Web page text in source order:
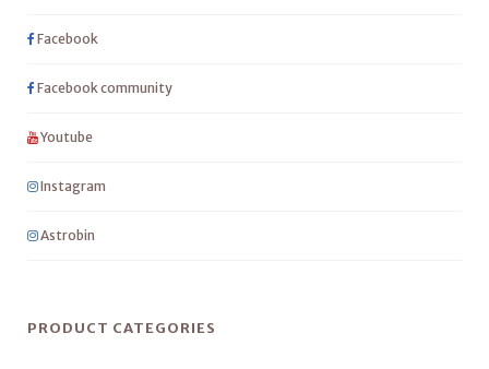
Facebook
Facebook community
Youtube
Instagram
Astrobin
PRODUCT CATEGORIES